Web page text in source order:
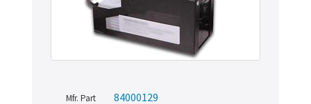
Mfr. Part 84000129